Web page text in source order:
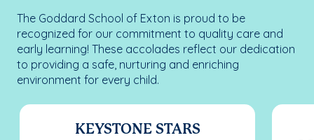
The Goddard School of Exton is proud to be
recognized for our commitment to quality care and
early learning! These accolades reflect our dedication
to providing a safe, nurturing and enriching
environment for every child.
KEYSTONE STARS